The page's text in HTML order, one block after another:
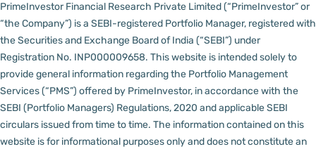
PrimeInvestor Financial Research Private Limited (“PrimeInvestor” or
“the Company”) is a SEBI-registered Portfolio Manager, registered with
the Securities and Exchange Board of India (“SEBI”) under
Registration No. INP000009658. This website is intended solely to
provide general information regarding the Portfolio Management
Services (“PMS”) offered by PrimeInvestor, in accordance with the
SEBI (Portfolio Managers) Regulations, 2020 and applicable SEBI
circulars issued from time to time. The information contained on this
website is for informational purposes only and does not constitute an